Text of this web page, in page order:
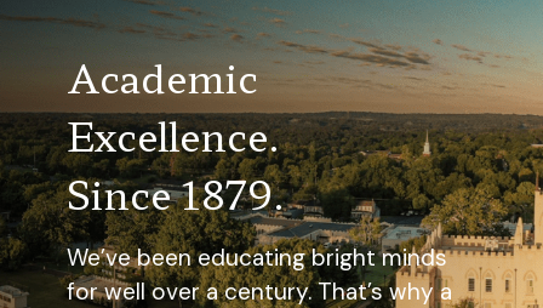
Academic
Excellence.
Since 1879.
We’ve been educating bright minds
for well over a century. That’s why a